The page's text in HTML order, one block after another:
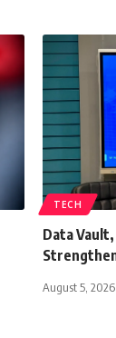
TECH
Data
August 5, 2026